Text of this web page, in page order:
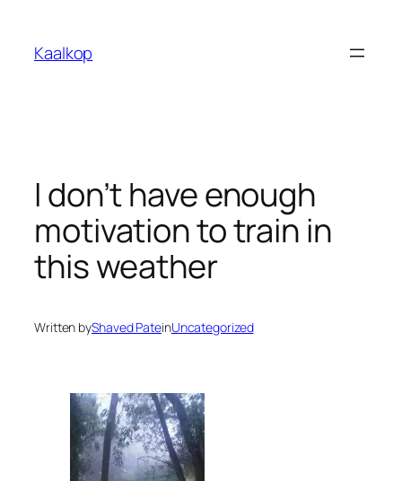
content
Kaalkop
I don’t have enough
motivation to train in
this weather
Written byShaved PateinUncategorized